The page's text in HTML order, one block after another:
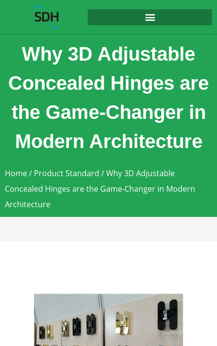
Why 3D Adjustable
Concealed Hinges are
the Game-Changer in
Modern Architecture
Home/ Product Standard / Why 3D Adjustable
Concealed Hinges are the Game-Changer in Modern
Architecture